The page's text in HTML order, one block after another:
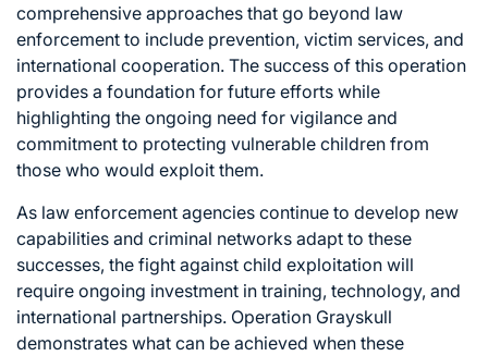
comprehensive approaches that go beyond law
enforcement to include prevention, victim services, and
international cooperation. The success of this operation
provides a foundation for future efforts while
highlighting the ongoing need for vigilance and
commitment to protecting vulnerable children from
those who would exploit them.
As law enforcement agencies continue to develop new
capabilities and criminal networks adapt to these
successes, the fight against child exploitation will
require ongoing investment in training, technology, and
international partnerships. Operation Grayskull
demonstrates what can be achieved when these